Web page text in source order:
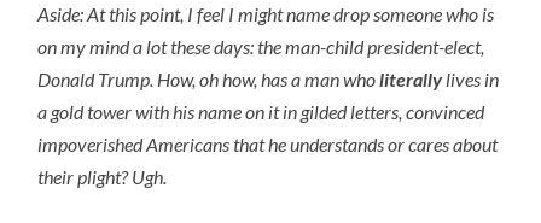
Aside: At this point, I feel I might name drop someone who is
on my mind a lot these days: the man-child president-elect,
Donald Trump. How, oh how, has a man wholiterallylives in
a gold tower with his name on it in gilded letters, convinced
impoverished Americans that he understands or cares about
their plight? Ugh.